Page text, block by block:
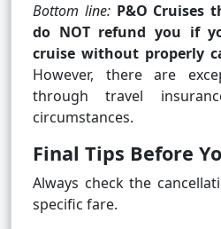
Bottom line: P&O Cruises
do NOT refund you if
cruise without properly
However, there are
through travel
circumstances.
Final Tips Before
Always check the
specific fare.